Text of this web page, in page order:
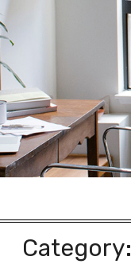
Category: